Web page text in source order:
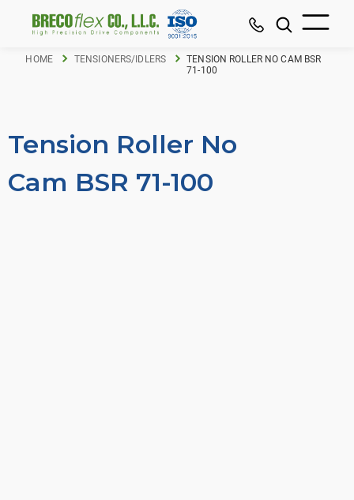
HOME TENSIONERS/IDLERS
TENSION ROLLER NO CAM BSR
71-100
Tension Roller No
Cam BSR 71-100